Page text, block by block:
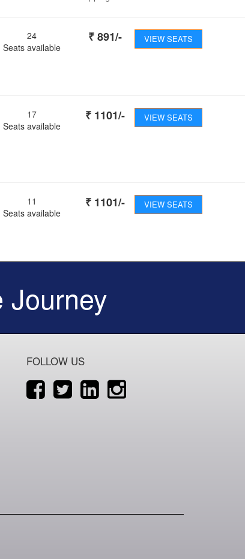
24
Seats available
₹ 891/- VIEW SEATS
17
Seats available
₹ 1101/- VIEW SEATS
11
Seats available
₹ 1101/- VIEW SEATS
Journey
FOLLOW US